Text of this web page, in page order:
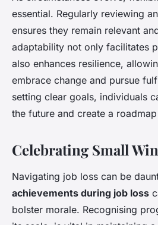
essential. Regularly reviewing
ensures they remain relevant
adaptability not only facilitates
also enhances resilience,
embrace change and pursue
setting clear goals, individuals
the future and create a
Celebrating Small
Navigating job loss can be
achievements during job loss
bolster morale. Recognising